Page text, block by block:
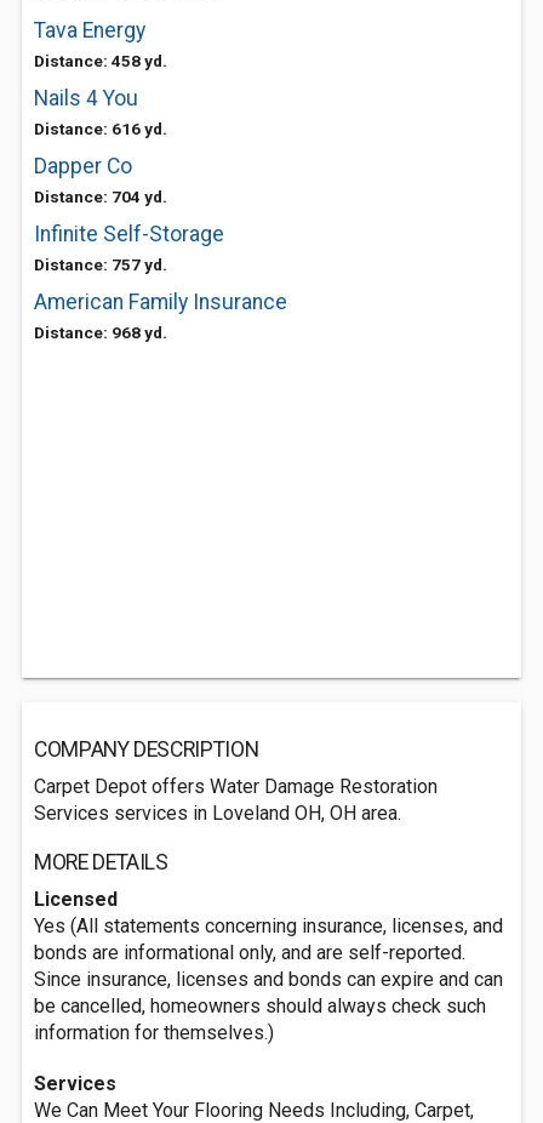
Tava Energy
Distance: 458 yd.
Nails 4 You
Distance: 616 yd.
Dapper Co
Distance: 704 yd.
Infinite Self-Storage
Distance: 757 yd.
American Family Insurance
Distance: 968 yd.
COMPANY DESCRIPTION
Carpet Depot offers Water Damage Restoration
Services services in Loveland OH, OH area.
MORE DETAILS
Licensed
Yes (All statements concerning insurance, licenses, and
bonds are informational only, and are self-reported.
Since insurance, licenses and bonds can expire and can
be cancelled, homeowners should always check such
information for themselves.)
Services
We Can Meet Your Flooring Needs Including, Carpet,